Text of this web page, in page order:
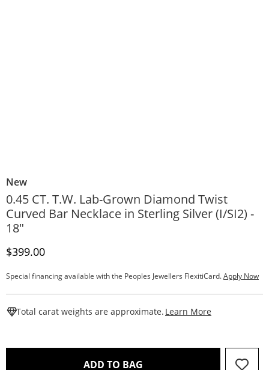
New
0.45 CT. T.W. Lab-Grown Diamond Twist
Curved Bar Necklace in Sterling Silver (I/SI2) -
18"
Discounted Price
$399.00
Special financing available with the Peoples Jewellers FlexitiCard.Apply Now
Total carat weights are approximate. Learn More
ADD TO BAG THIS ACTION WILL OPEN